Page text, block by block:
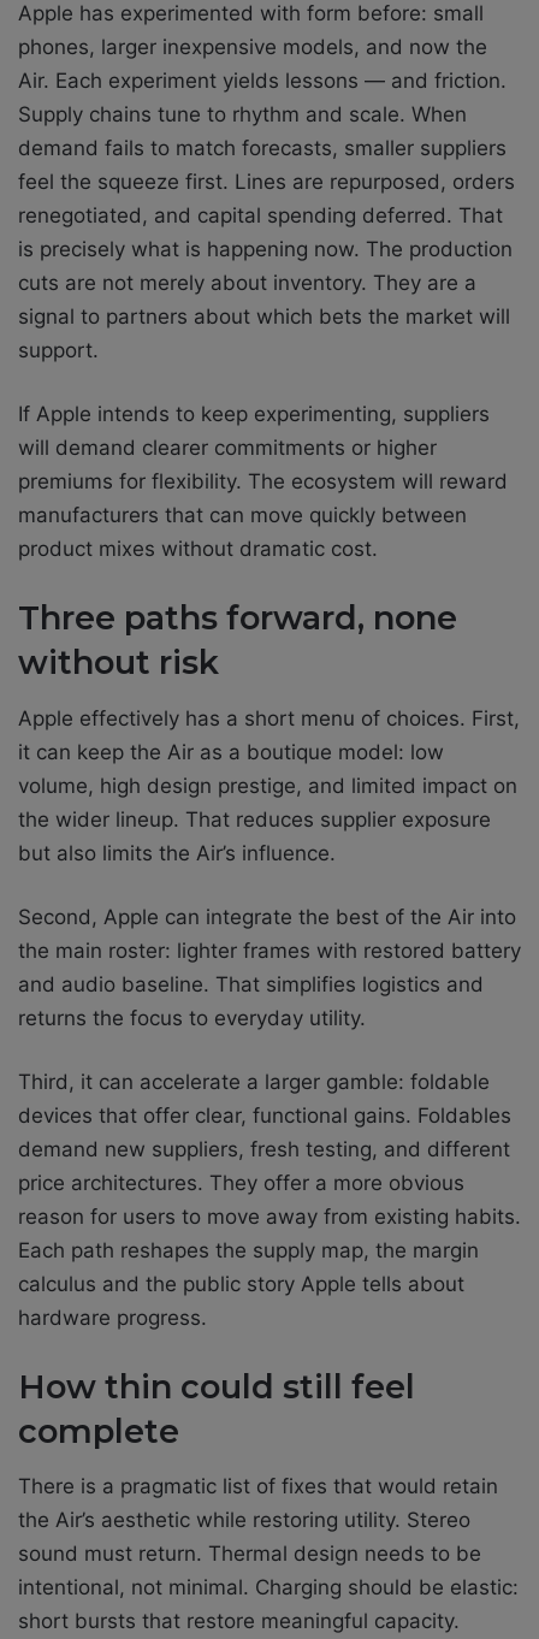
Apple has experimented with form before: small
phones, larger inexpensive models, and now the
Air. Each experiment yields lessons — and friction.
Supply chains tune to rhythm and scale. When
demand fails to match forecasts, smaller suppliers
feel the squeeze first. Lines are repurposed, orders
renegotiated, and capital spending deferred. That
is precisely what is happening now. The production
cuts are not merely about inventory. They are a
signal to partners about which bets the market will
support.
If Apple intends to keep experimenting, suppliers
will demand clearer commitments or higher
premiums for flexibility. The ecosystem will reward
manufacturers that can move quickly between
product mixes without dramatic cost.
Three paths forward, none
without risk
Apple effectively has a short menu of choices. First,
it can keep the Air as a boutique model: low
volume, high design prestige, and limited impact on
the wider lineup. That reduces supplier exposure
but also limits the Air’s influence.
Second, Apple can integrate the best of the Air into
the main roster: lighter frames with restored battery
and audio baseline. That simplifies logistics and
returns the focus to everyday utility.
Third, it can accelerate a larger gamble: foldable
devices that offer clear, functional gains. Foldables
demand new suppliers, fresh testing, and different
price architectures. They offer a more obvious
reason for users to move away from existing habits.
Each path reshapes the supply map, the margin
calculus and the public story Apple tells about
hardware progress.
How thin could still feel
complete
There is a pragmatic list of fixes that would retain
the Air’s aesthetic while restoring utility. Stereo
sound must return. Thermal design needs to be
intentional, not minimal. Charging should be elastic:
short bursts that restore meaningful capacity.